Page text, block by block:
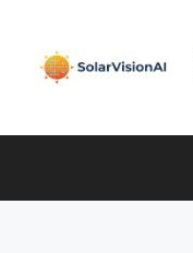
content